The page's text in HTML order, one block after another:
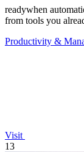
readywhen
from tools you
Productivity &
Visit
13